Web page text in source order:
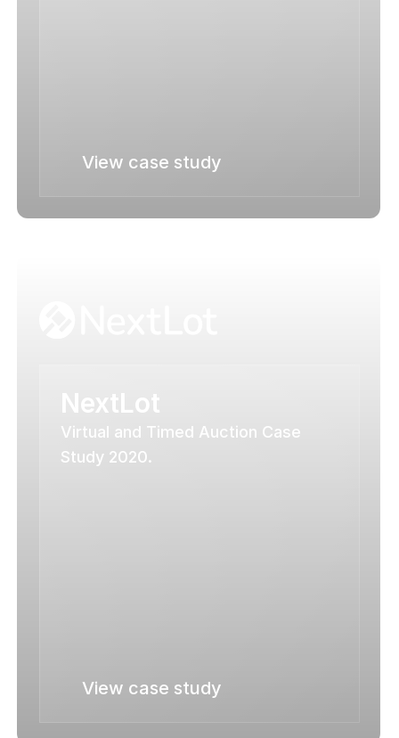
View case study
NextLot
Virtual and Timed Auction Case
Study 2020.
View case study